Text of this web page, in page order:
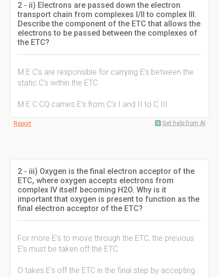
2 - ii) Electrons are passed down the electron
transport chain from complexes I/II to complex III.
Describe the component of the ETC that allows the
electrons to be passed between the complexes of
the ETC?
M E C's are responsible for carrying E's between the
static C's within the ETC
M E C CQ carries E's from C's I and II to C III
Report Get help from AI
2 - iii) Oxygen is the final electron acceptor of the
ETC, where oxygen accepts electrons from
complex IV itself becoming H2O. Why is it
important that oxygen is present to function as the
final electron acceptor of the ETC?
For more E's to move through the ETC, the previous
E's must be taken off the ETC
O takes E's off the ETC in the final step by accepting